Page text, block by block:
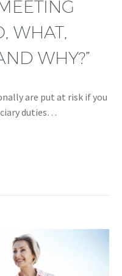
WHAT,
WHY?”
are put at risk if you
duties…